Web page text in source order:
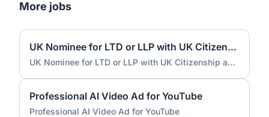
More jobs
UK Nominee for LTD or LLP with UK Citizenship and UK Address
UK Nominee for LTD or LLP with UK Citizenship and UK Address
Professional AI Video Ad for YouTube
Professional AI Video Ad for YouTube